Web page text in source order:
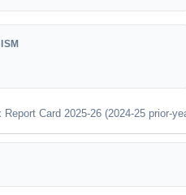
Card 2025-26 (2024-25